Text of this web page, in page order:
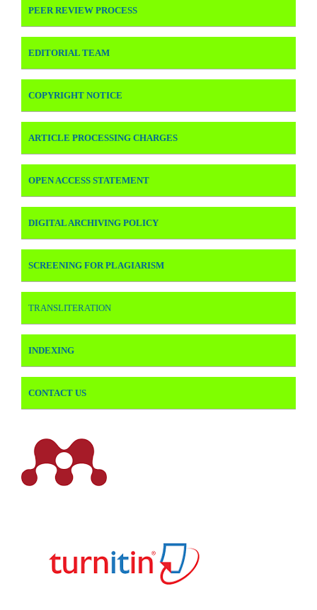
PEER REVIEW PROCESS
EDITORIAL TEAM
COPYRIGHT NOTICE
ARTICLE PROCESSING CHARGES
OPEN ACCESS STATEMENT
DIGITAL ARCHIVING POLICY
SCREENING FOR PLAGIARISM
TRANSLITERATION
INDEXING
CONTACT US